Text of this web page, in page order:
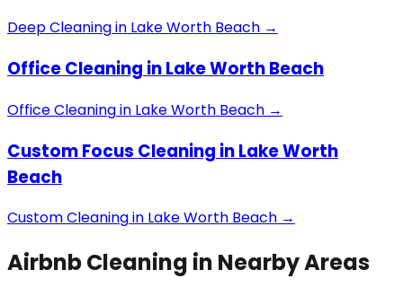
Deep Cleaningin Lake Worth Beach →
Office Cleaning inLake Worth Beach
Office Cleaningin Lake Worth Beach →
Custom Focus Cleaning inLake Worth
Beach
Custom Cleaningin Lake Worth Beach →
Airbnb Cleaning in Nearby Areas